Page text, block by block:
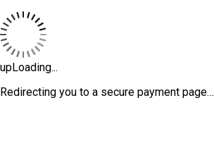
upLoading...
Redirecting you to a secure payment page…